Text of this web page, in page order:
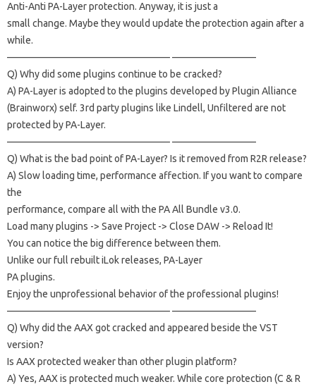
Anti-Anti PA-Layer protection. Anyway, it is just a
small change. Maybe they would update the protection again after a
while.
————————————————– ————————–
Q) Why did some plugins continue to be cracked?
A) PA-Layer is adopted to the plugins developed by Plugin Alliance
(Brainworx) self. 3rd party plugins like Lindell, Unfiltered are not
protected by PA-Layer.
————————————————– ————————–
Q) What is the bad point of PA-Layer? Is it removed from R2R release?
A) Slow loading time, performance affection. If you want to compare
the
performance, compare all with the PA All Bundle v3.0.
Load many plugins -> Save Project -> Close DAW -> Reload It!
You can notice the big difference between them.
Unlike our full rebuilt iLok releases, PA-Layer
PA plugins.
Enjoy the unprofessional behavior of the professional plugins!
————————————————– ————————–
Q) Why did the AAX got cracked and appeared beside the VST
version?
Is AAX protected weaker than other plugin platform?
A) Yes, AAX is protected much weaker. While core protection (C & R